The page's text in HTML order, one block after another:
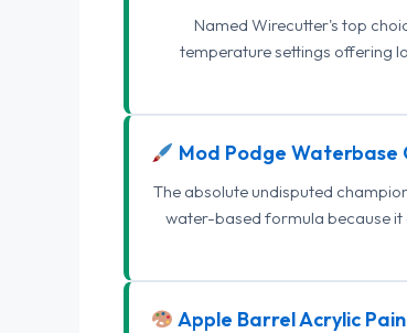
Named Wirecutter's top
temperature settings offering
Mod Podge Waterbase
The absolute undisputed
water-based formula because it
Apple Barrel Acrylic